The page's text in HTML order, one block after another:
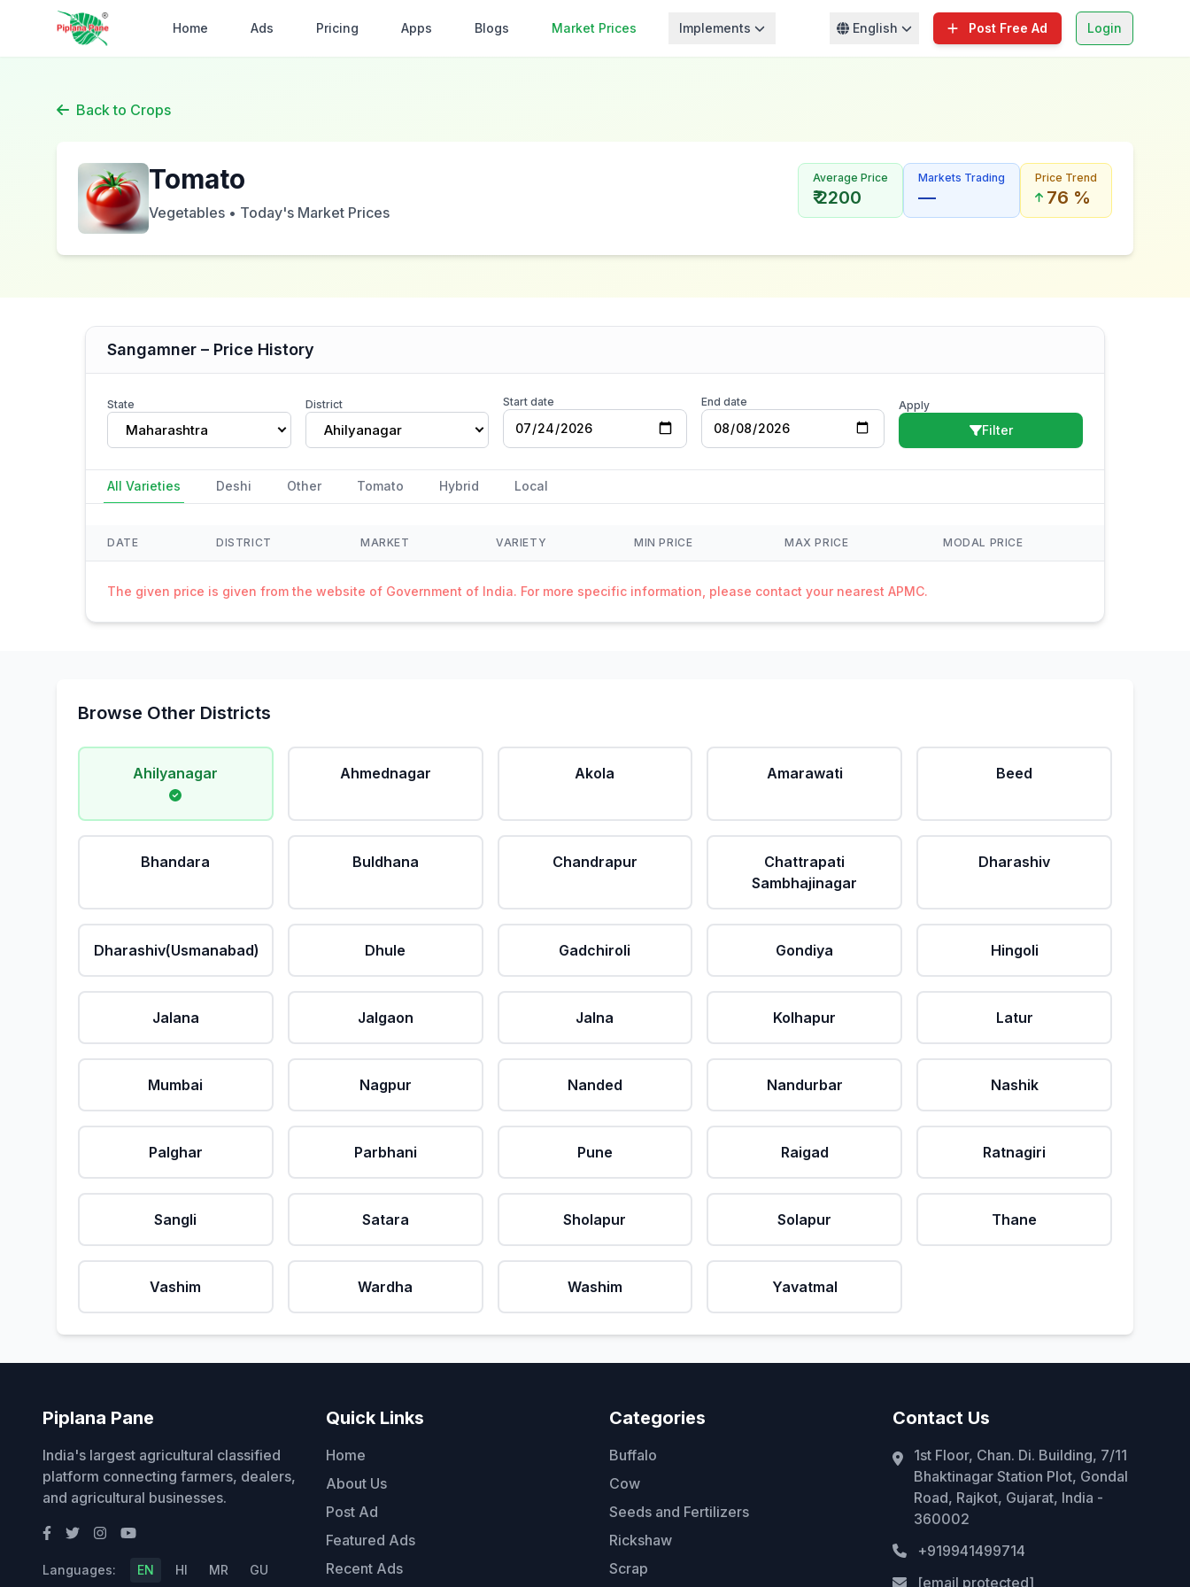
Home Ads Pricing Apps Blogs Market Prices Implements English Post Free Ad Login
Back to Crops
Tomato
Vegetables • Today's Market Prices
Average Price
₹ 2200
Markets Trading
—
Price Trend
76 %
Sangamner – Price History
State
Maharashtra
District
Ahilyanagar
Start date End date Apply
Filter
All Varieties Deshi Other Tomato Hybrid Local
DATE DISTRICT MARKET VARIETY MIN PRICE MAX PRICE MODAL PRICE
The given price is given from the website of Government of India. For more specific information, please contact your nearest APMC.
Browse Other Districts
Ahilyanagar Ahmednagar Akola Amarawati Beed
Bhandara Buldhana Chandrapur
Chattrapati
Sambhajinagar
Dharashiv
Dharashiv(Usmanabad) Dhule Gadchiroli Gondiya Hingoli
Jalana Jalgaon Jalna Kolhapur Latur
Mumbai Nagpur Nanded Nandurbar Nashik
Palghar Parbhani Pune Raigad Ratnagiri
Sangli Satara Sholapur Solapur Thane
Vashim Wardha Washim Yavatmal
Piplana Pane
India's largest agricultural classified
platform connecting farmers, dealers,
and agricultural businesses.
Languages: EN HI MR GU
Quick Links
Home
About Us
Post Ad
Featured Ads
Recent Ads
Categories
Buffalo
Cow
Seeds and Fertilizers
Rickshaw
Scrap
Contact Us
1st Floor, Chan. Di. Building, 7/11
Bhaktinagar Station Plot, Gondal
Road, Rajkot, Gujarat, India -
360002
+919941499714
[email protected]